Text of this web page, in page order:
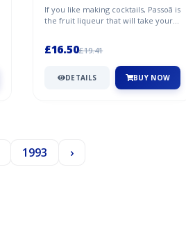
If you like making cocktails, Passoã is
the fruit liqueur that will take your
£16.50£19.41
DETAILS BUY NOW
1993 ›